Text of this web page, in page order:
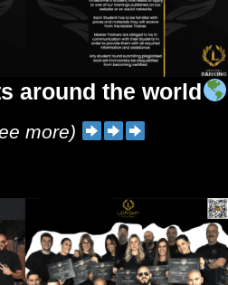
around the world
more)